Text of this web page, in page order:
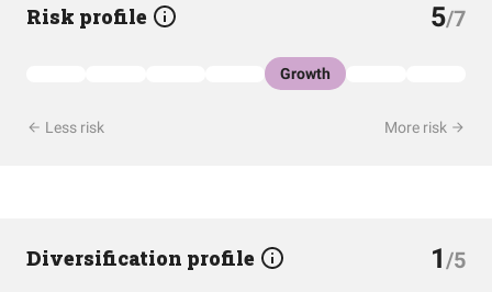
Risk profile 5/7
Growth
Less risk More risk
Diversification profile 1/5